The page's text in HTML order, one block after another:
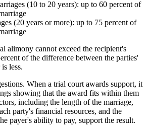
(10 to 20 years): up to 60 percent of
(20 years or more): up to 75 percent of
alimony cannot exceed the recipient's
of the difference between the parties'
less.
When a trial court awards support, it
showing that the award fits within them
including the length of the marriage,
party's financial resources, and the
payer's ability to pay, support the result.